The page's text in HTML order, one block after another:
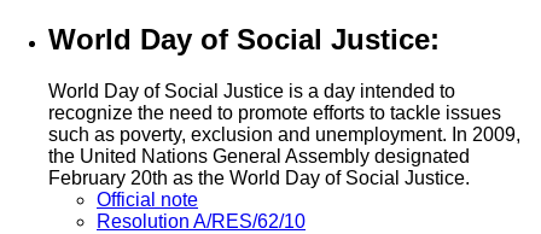
World Day of Social Justice:
World Day of Social Justice is a day intended to
recognize the need to promote efforts to tackle issues
such as poverty, exclusion and unemployment. In 2009,
the United Nations General Assembly designated
February 20th as the World Day of Social Justice.
Official note
Resolution A/RES/62/10